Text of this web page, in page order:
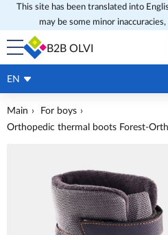
This site has been translated into
may be some minor
B2B OLVI
EN
Main
For boys
Orthopedic thermal boots Forest-